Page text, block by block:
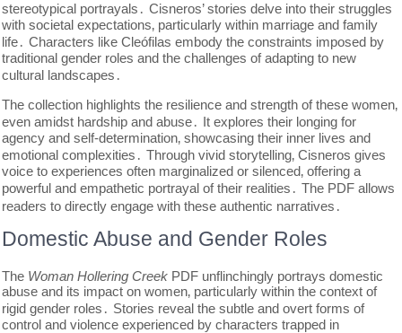
stereotypical portrayals․ Cisneros’ stories delve into their struggles
with societal expectations‚ particularly within marriage and family
life․ Characters like Cleófilas embody the constraints imposed by
traditional gender roles and the challenges of adapting to new
cultural landscapes․
The collection highlights the resilience and strength of these women‚
even amidst hardship and abuse․ It explores their longing for
agency and self-determination‚ showcasing their inner lives and
emotional complexities․ Through vivid storytelling‚ Cisneros gives
voice to experiences often marginalized or silenced‚ offering a
powerful and empathetic portrayal of their realities․ The PDF allows
readers to directly engage with these authentic narratives․
Domestic Abuse and Gender Roles
The Woman Hollering Creek PDF unflinchingly portrays domestic
abuse and its impact on women‚ particularly within the context of
rigid gender roles․ Stories reveal the subtle and overt forms of
control and violence experienced by characters trapped in